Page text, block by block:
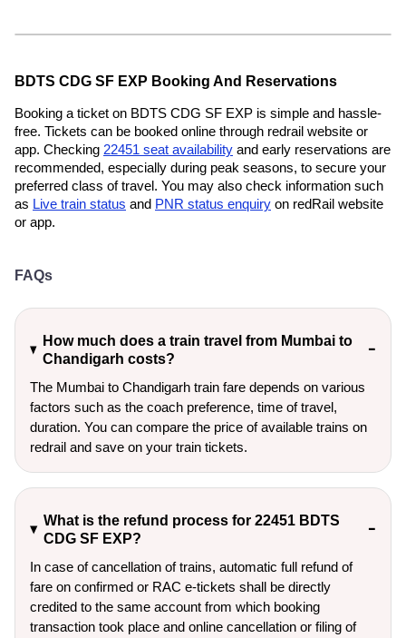
BDTS CDG SF EXP Booking And Reservations
Booking a ticket on BDTS CDG SF EXP is simple and hassle-
free. Tickets can be booked online through redrail website or
app. Checking 22451 seat availability and early reservations are
recommended, especially during peak seasons, to secure your
preferred class of travel. You may also check information such
as Live train status and PNR status enquiry on redRail website
or app.
FAQs
How much does a train travel from Mumbai to
Chandigarh costs?
The Mumbai to Chandigarh train fare depends on various
factors such as the coach preference, time of travel,
duration. You can compare the price of available trains on
redrail and save on your train tickets.
What is the refund process for 22451 BDTS
CDG SF EXP?
In case of cancellation of trains, automatic full refund of
fare on confirmed or RAC e-tickets shall be directly
credited to the same account from which booking
transaction took place and online cancellation or filing of